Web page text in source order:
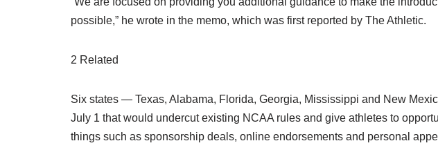
possible,” he wrote in the memo, which was first reported by The Athletic.
2 Related
Six states — Texas, Alabama, Florida, Georgia, Mississippi and New
July 1 that would undercut existing NCAA rules and give athletes to
things such as sponsorship deals, online endorsements and personal